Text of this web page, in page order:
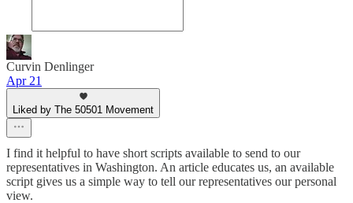
Curvin Denlinger
Apr 21
Liked by The 50501 Movement
I find it helpful to have short scripts available to send to our
representatives in Washington. An article educates us, an available
script gives us a simple way to tell our representatives our personal
view.